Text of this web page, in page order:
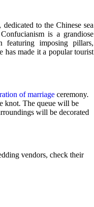
to the Chinese sea
is a grandiose
featuring imposing pillars,
has made it a popular tourist
of marriage ceremony.
knot. The queue will be
will be decorated
vendors, check their